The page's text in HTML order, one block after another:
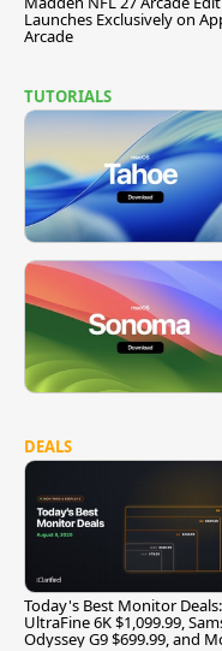
Launches Exclusively on
Arcade
TUTORIALS
DEALS
Today's Best Monitor
UltraFine 6K $1,099.99,
Odyssey G9 $699.99, and